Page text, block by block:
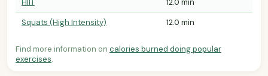
Squats (High Intensity)
12.0 min
Find more information on calories burned doing popular
exercises.